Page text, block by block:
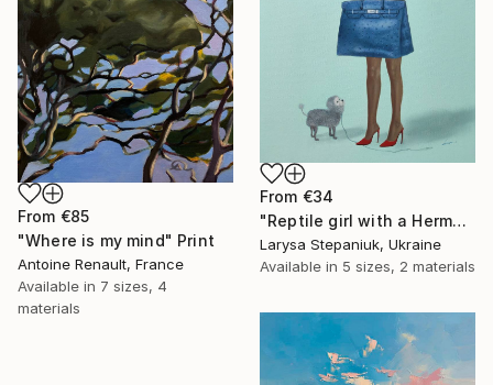
From €85
"Where is my mind" Print
Antoine Renault, France
Available in 7 sizes, 4
materials
From €34
"Reptile girl with a Hermes bag" Print
Larysa Stepaniuk, Ukraine
Available in 5 sizes, 2 materials